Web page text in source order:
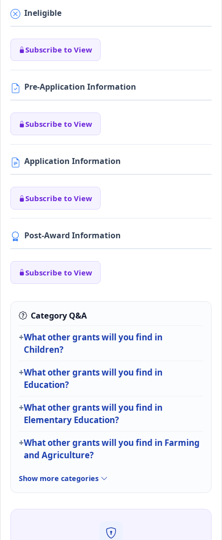
Ineligible
Subscribe to View
Pre-Application Information
Subscribe to View
Application Information
Subscribe to View
Post-Award Information
Subscribe to View
Category Q&A
What other grants will you find in
Children?
What other grants will you find in
Education?
What other grants will you find in
Elementary Education?
What other grants will you find in Farming
and Agriculture?
Show more categories